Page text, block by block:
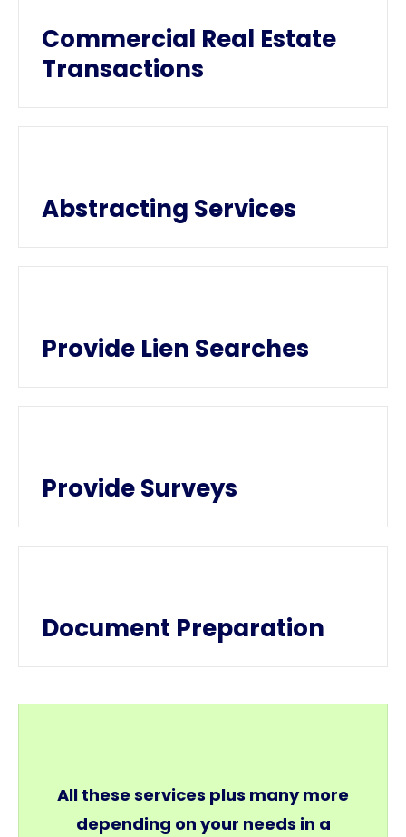
Commercial Real Estate
Transactions
Abstracting Services
Provide Lien Searches
Provide Surveys
Document Preparation
All these services plus many more
depending on your needs in a